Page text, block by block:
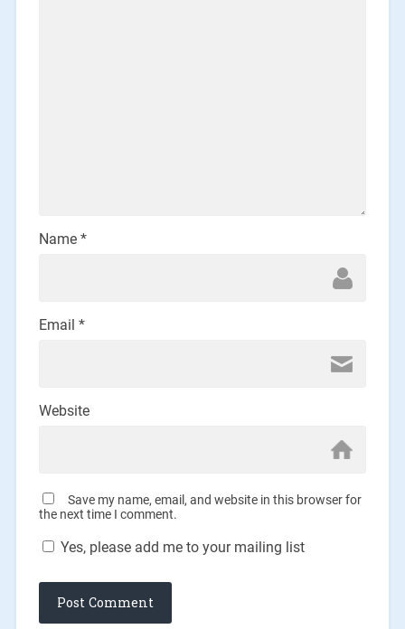
Name *
Email *
Website
Save my name, email, and website in this browser for
the next time I comment.
Yes, please add me to your mailing list